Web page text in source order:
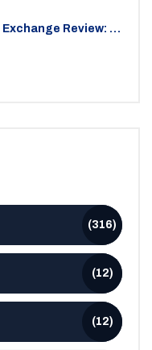
Review: Is
(316)
(12)
(12)